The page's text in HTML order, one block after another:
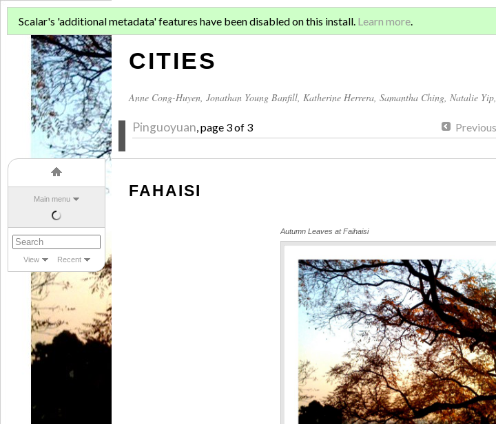
Main menu
View Recent
ASIAN MIGRATION AND
CITIES
Anne Cong-Huyen Jonathan Young Banfill Katherine Herrera Samantha Ching Natalie Yip
Pinguoyuan , page 3 of 3
Scalar's 'additional metadata' features have been disabled on this install. Learn more.
FAHAISI
Autumn Leaves at Faihaisi